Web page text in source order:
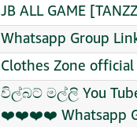
JB ALL GAME
Whatsapp Group
Clothes Zone
විල්බට් මල්ලි You
❤️❤️❤️❤️ Whatsapp